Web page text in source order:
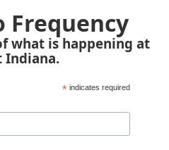
Frequency
what is happening at
Indiana.
* indicates required